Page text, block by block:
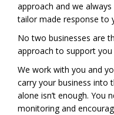
approach and we
tailor made response to
No two businesses are
approach to support you
We work with you and
carry your business into
alone isn’t enough. You
monitoring and